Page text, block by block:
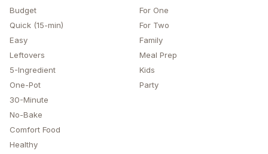
Budget
Quick (15-min)
Easy
Leftovers
5-Ingredient
One-Pot
30-Minute
No-Bake
Comfort Food
Healthy
For One
For Two
Family
Meal Prep
Kids
Party